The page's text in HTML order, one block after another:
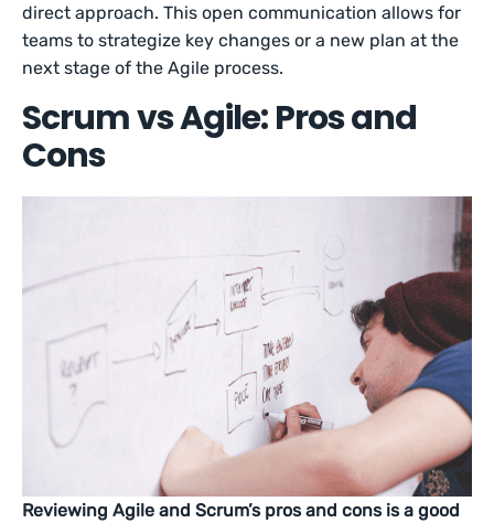
direct approach. This open communication allows for
teams to strategize key changes or a new plan at the
next stage of the Agile process.
Scrum vs Agile: Pros and
Cons
Reviewing Agile and Scrum’s pros and cons is a good